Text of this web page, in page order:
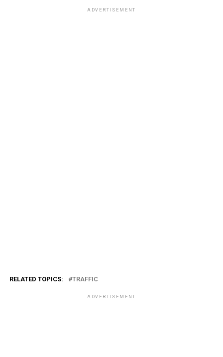
ADVERTISEMENT
RELATED TOPICS: TRAFFIC
ADVERTISEMENT